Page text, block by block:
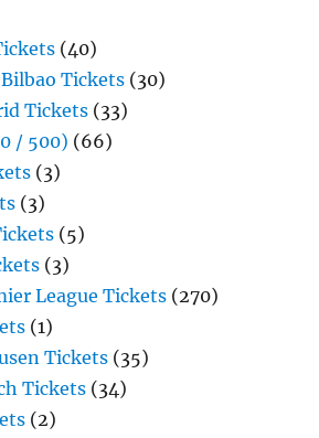
(40)
Tickets (30)
Tickets (33)
/ 500) (66)
(3)
(3)
(5)
(3)
League Tickets (270)
(1)
Tickets (35)
Tickets (34)
(2)